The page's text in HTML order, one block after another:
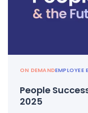
ON DEMANDEMPLOYEE
People
2025